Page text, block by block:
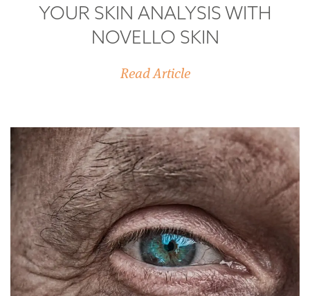
YOUR SKIN ANALYSIS WITH
NOVELLO SKIN
Read Article